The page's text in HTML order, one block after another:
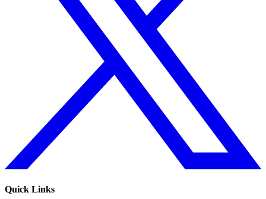
Quick Links